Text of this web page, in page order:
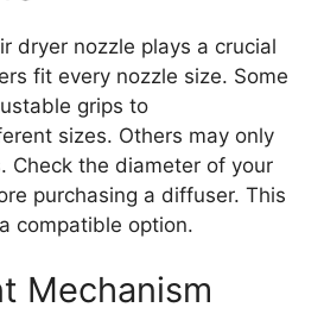
dryer nozzle plays a crucial
fit every nozzle size. Some
grips to
sizes. Others may only
Check the diameter of your
purchasing a diffuser. This
compatible option.
Mechanism